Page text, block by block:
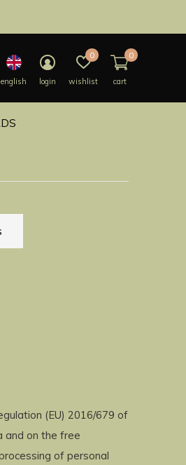
english login wishlist
0
cart
0
(EU) 2016/679 of
and on the free
of personal